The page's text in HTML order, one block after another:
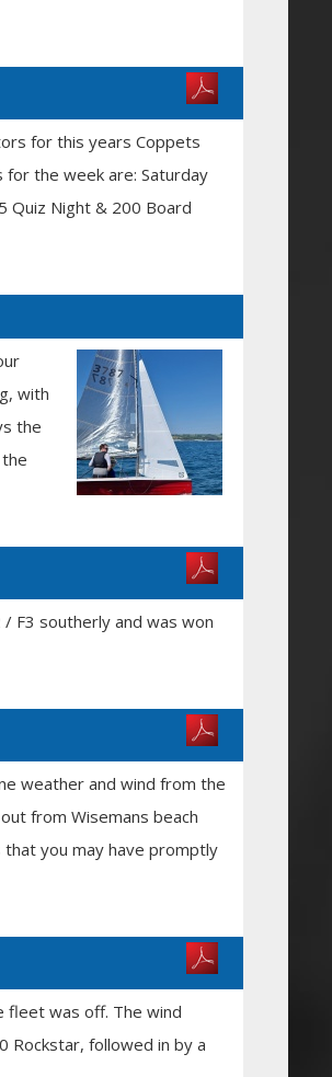
for this years Coppets
for the week are: Saturday
Quiz Night & 200 Board
with
the
F3 southerly and was won
weather and wind from the
from Wisemans beach
you may have promptly
fleet was off. The wind
Rockstar, followed in by a